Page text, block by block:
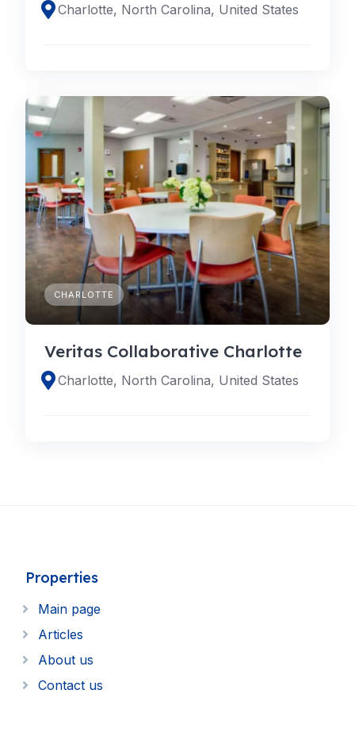
Charlotte, North Carolina, United States
CHARLOTTE
Veritas Collaborative Charlotte
Charlotte, North Carolina, United States
Properties
Main page
Articles
About us
Contact us